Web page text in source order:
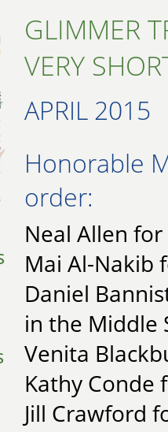
GLIMMER
VERY
APRIL 2015
Honorable
order:
Neal Allen
Mai Al-Nakib
Daniel
in the Middle
Venita
Kathy Conde
Jill Crawford